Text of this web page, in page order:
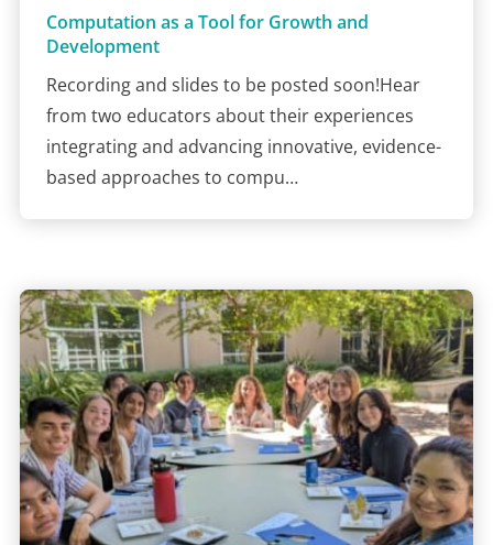
Computation as a Tool for Growth and
Development
Recording and slides to be posted soon!Hear
from two educators about their experiences
integrating and advancing innovative, evidence-
based approaches to compu…